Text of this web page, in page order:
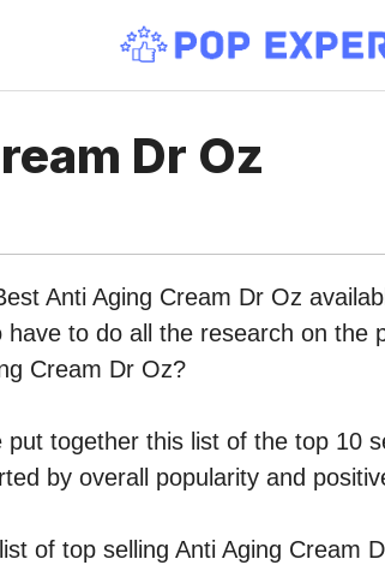
Dr Oz
Anti Aging Cream Dr Oz
have to do all the research on the
Cream Dr Oz?
put together this list of the top 10
by overall popularity and
of top selling Anti Aging Cream